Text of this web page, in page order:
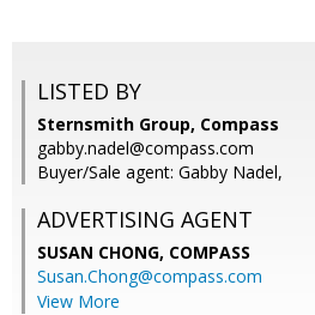
LISTED BY
Sternsmith Group, Compass
gabby.nadel@compass.com
Buyer/Sale agent: Gabby Nadel,
ADVERTISING AGENT
SUSAN CHONG, COMPASS
Susan.Chong@compass.com
View More